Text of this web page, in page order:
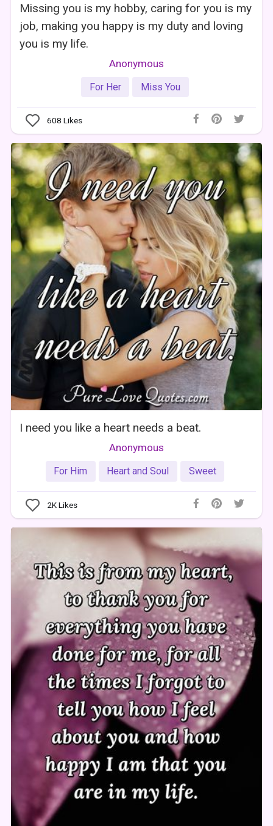
Missing you is my hobby, caring for you is my
job, making you happy is my duty and loving
you is my life.
Anonymous
For Her Miss You
608 Likes
I need you like a heart needs a beat.
Anonymous
For Him Heart and Soul Sweet
2KLikes